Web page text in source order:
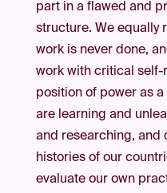
part in a flawed and
structure. We equally
work is never done,
work with critical
position of power as
are learning and
and researching, and
histories of our
evaluate our own